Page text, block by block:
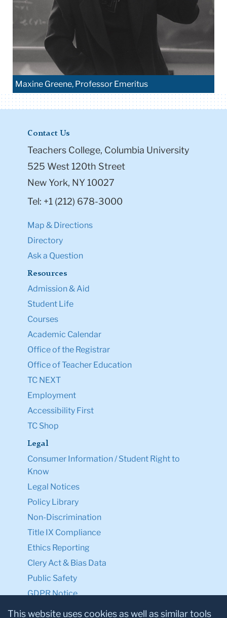
Maxine Greene, Professor Emeritus
Contact Us
Teachers College, Columbia University
525 West 120th Street
New York, NY 10027
Tel: +1 (212) 678-3000
Map & Directions
Directory
Ask a Question
Resources
Admission & Aid
Student Life
Courses
Academic Calendar
Office of the Registrar
Office of Teacher Education
TC NEXT
Employment
Accessibility First
TC Shop
Legal
Consumer Information / Student Right to
Know
Legal Notices
Policy Library
Non-Discrimination
Title IX Compliance
Ethics Reporting
Clery Act & Bias Data
Public Safety
GDPR Notice
Privacy Notice
This website uses cookies as well as similar tools